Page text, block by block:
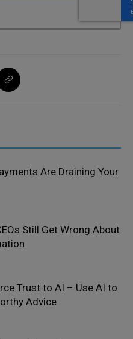
Are Draining Your
Still Get Wrong About
Trust to AI – Use AI to
Advice